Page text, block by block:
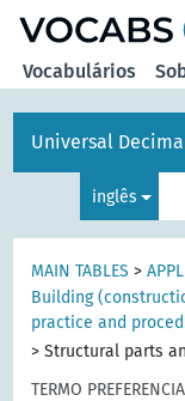
Vocabulários
Universal
inglês
MAIN TABLES >
Building
practice and
>Structural parts
TERMO